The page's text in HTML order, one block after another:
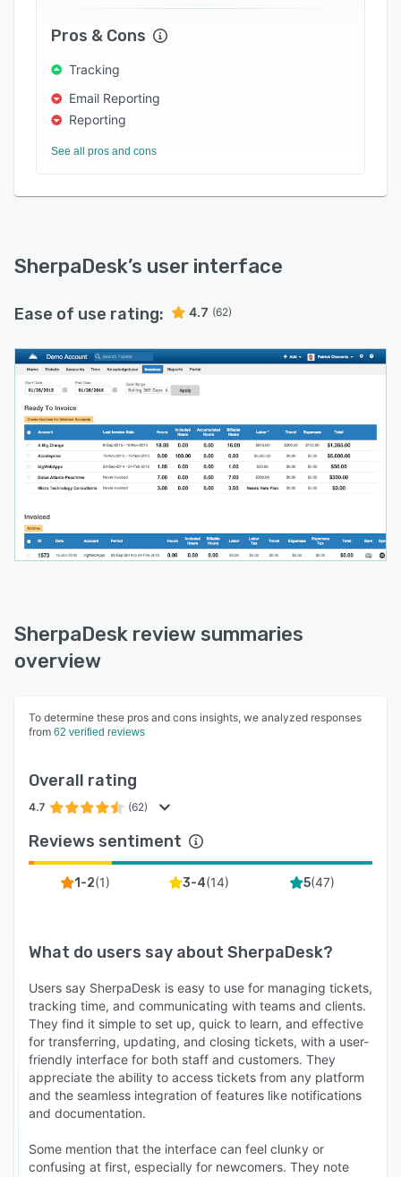
access to viewing a project's profitability.
Pros & Cons
Tracking
Email Reporting
Reporting
See all pros and cons
SherpaDesk’s user interface
Ease of use rating: 4.7 (62)
SherpaDesk review summaries
overview
To determine these pros and cons insights, we analyzed responses
from 62 verified reviews
Overall rating
4.7 (62)
Reviews sentiment
1-2(1) 3-4(14) 5(47)
What do users say about SherpaDesk?
Users say SherpaDesk is easy to use for managing tickets,
tracking time, and communicating with teams and clients.
They find it simple to set up, quick to learn, and effective
for transferring, updating, and closing tickets, with a user-
friendly interface for both staff and customers. They
appreciate the ability to access tickets from any platform
and the seamless integration of features like notifications
and documentation.
Some mention that the interface can feel clunky or
confusing at first, especially for newcomers. They note